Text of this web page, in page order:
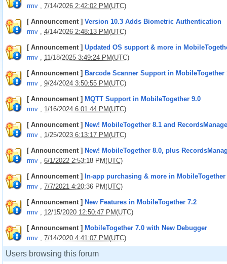
rmv , 7/14/2026 2:42:02 PM(UTC)
[ Announcement ] Version 10.3 Adds Biometric Authentication
rmv , 4/14/2026 2:48:13 PM(UTC)
[ Announcement ] Updated OS support & more in
rmv , 11/18/2025 3:49:24 PM(UTC)
[ Announcement ] Barcode Scanner Support in MobileTogether
rmv , 9/24/2024 3:50:55 PM(UTC)
[ Announcement ] MQTT Support in MobileTogether 9.0
rmv , 1/16/2024 6:01:44 PM(UTC)
[ Announcement ] New! MobileTogether 8.1 and
rmv , 1/25/2023 6:13:17 PM(UTC)
[ Announcement ] New! MobileTogether 8.0, plus
rmv , 6/1/2022 2:53:18 PM(UTC)
[ Announcement ]
In-app purchasing & more in MobileTogether
rmv , 7/7/2021 4:20:36 PM(UTC)
[ Announcement ] New Features in MobileTogether 7.2
rmv , 12/15/2020 12:50:47 PM(UTC)
[ Announcement ] MobileTogether 7.0 with New Debugger
rmv , 7/14/2020 4:41:07 PM(UTC)
Users browsing this forum